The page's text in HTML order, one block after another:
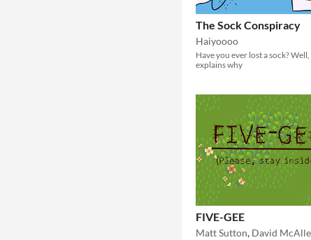
The Sock Conspiracy
Haiyoooo
Have you ever lost a sock?
explains why
FIVE-GEE
Matt Sutton, David McAlle